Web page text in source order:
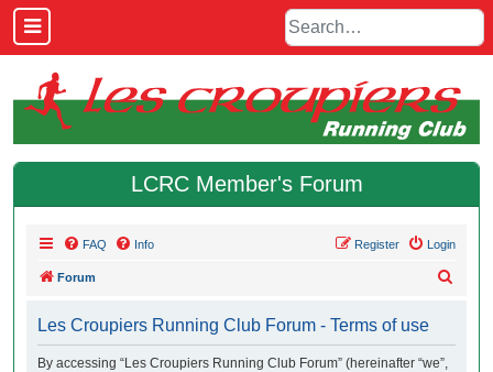
LCRC Member's Forum
FAQ Info Login
Register
Forum
Les Croupiers Running Club Forum - Terms of use
By accessing “Les Croupiers Running Club Forum” (hereinafter “we”,